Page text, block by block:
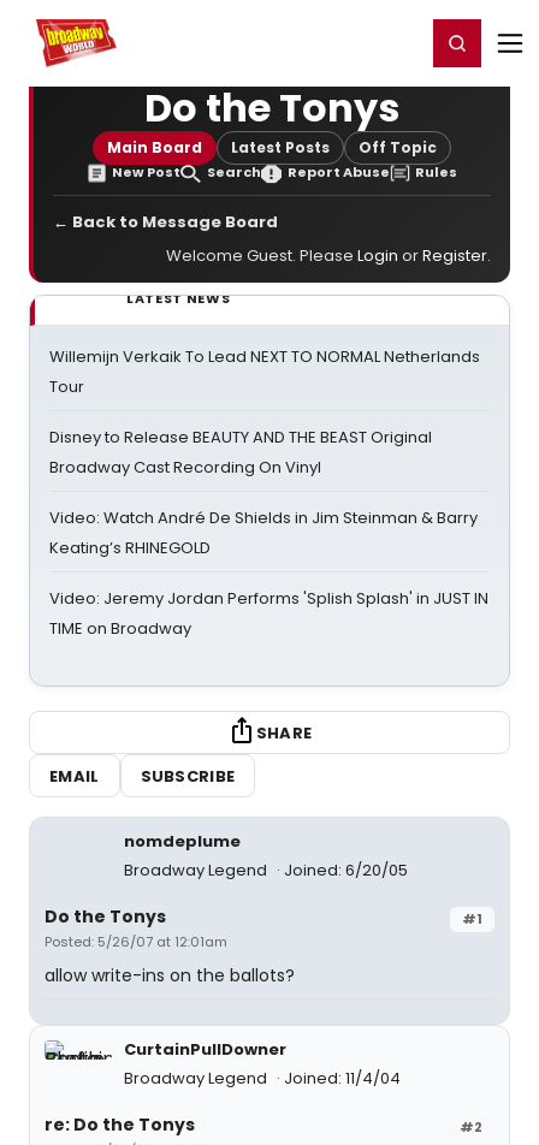
Home For You Register/Login
Do the Tonys
Main Board Latest Posts Off Topic
New Post Search Report Abuse Rules
← Back to Message Board
Welcome Guest. Please Login orRegister.
LATEST NEWS
Willemijn Verkaik To Lead NEXT TO NORMAL Netherlands
Tour
Disney to Release BEAUTY AND THE BEAST Original
Broadway Cast Recording On Vinyl
Video: Watch André De Shields in Jim Steinman & Barry
Keating’s RHINEGOLD
Video: Jeremy Jordan Performs 'Splish Splash' in JUST IN
TIME on Broadway
SHARE
EMAIL
SUBSCRIBE
nomdeplume
Broadway Legend
Joined: 6/20/05
#1
Do the Tonys
Posted: 5/26/07 at 12:01am
allow write-ins on the ballots?
CurtainPullDowner
Broadway Legend
Joined: 11/4/04
#2
re: Do the Tonys